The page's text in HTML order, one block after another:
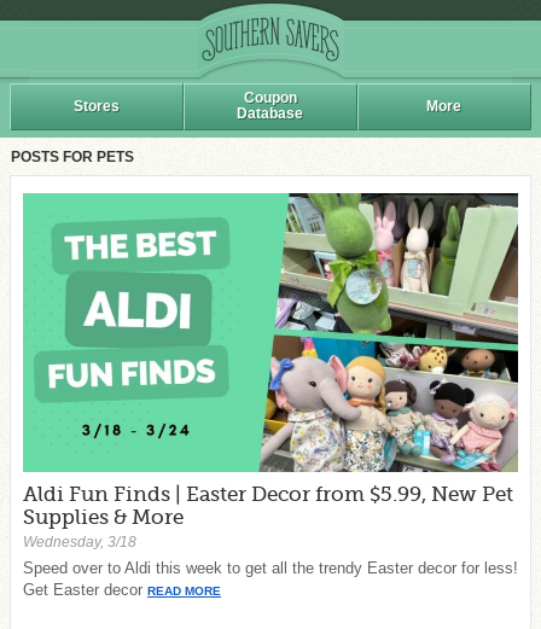
Stores
Coupon
Database
More
POSTS FOR PETS
Aldi Fun Finds | Easter Decor from $5.99, New Pet
Supplies & More
Wednesday, 3/18
Speed over to Aldi this week to get all the trendy Easter decor for less!
Get Easter decor READ MORE